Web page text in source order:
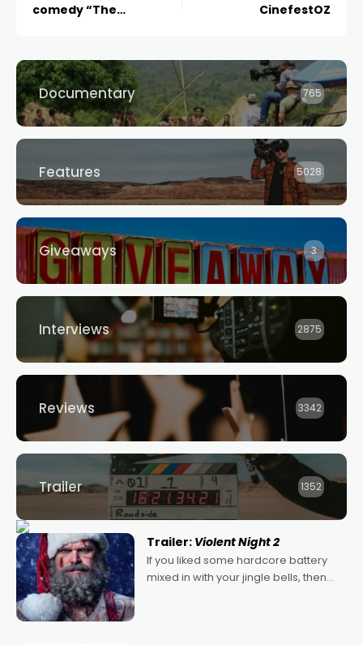
comedy “The
July
CinefestOZ
Documentary 765
Features 5028
Giveaways 3
Interviews 2875
Reviews 3342
Trailer 1352
Trailer: Violent Night 2
If you liked some hardcore battery
mixed in with your jingle bells, then